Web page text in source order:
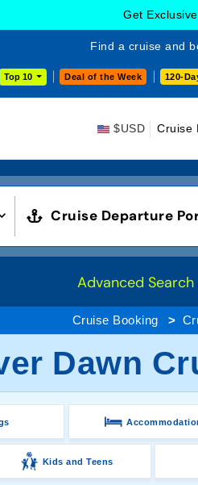
Get
Find a cruise and
Top 10 Deal of the Week 120-
$USD Cruise
Cruise Departure
Advanced Search
Cruise Booking
Dawn
Kids and Teens